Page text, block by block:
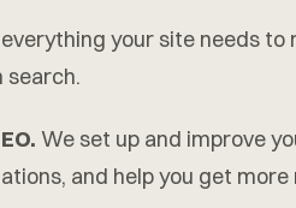
your site needs
We set up and improve
and help you get more